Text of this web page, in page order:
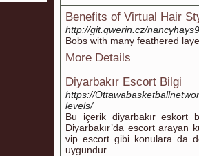
Benefits of Virtual Hair
http://git.qwerin.cz/
Bobs with many feathered
More Details
Diyarbakır Escort Bilgi
https://
levels/
Bu içerik diyarbakır eskort
Diyarbakır’da escort arayan
vip escort gibi konulara da
uygundur.